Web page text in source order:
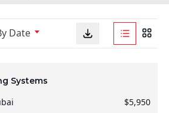
Date
Systems
$5,950